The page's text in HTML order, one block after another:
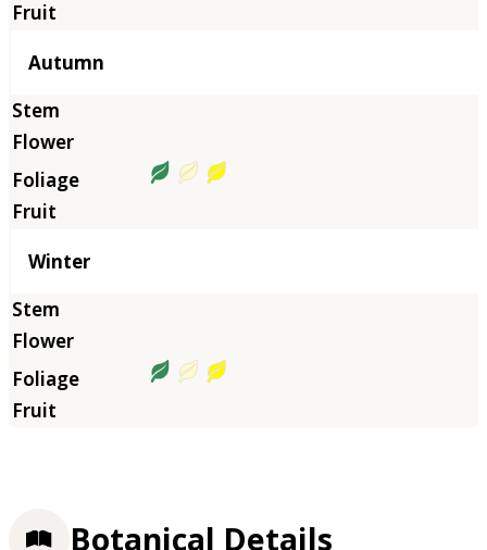
Autumn
Winter
Botanical Details